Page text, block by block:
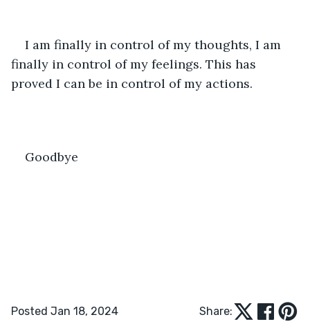
I am finally in control of my thoughts, I am
finally in control of my feelings. This has
proved I can be in control of my actions.
Goodbye
Posted Jan 18, 2024 Share: